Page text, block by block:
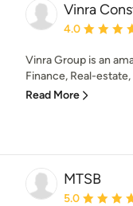
Vinra
Average
4.0
Vinra Group is an
Finance, Real-
Read More
MTSB
Average
5.0